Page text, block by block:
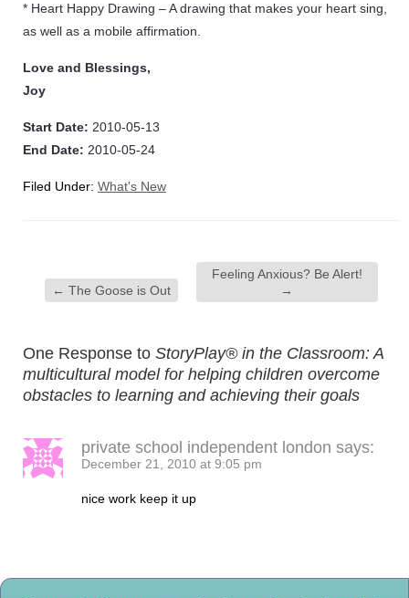
* Heart Happy Drawing – A drawing that makes your heart sing,
as well as a mobile affirmation.
Love and Blessings,
Joy
Start Date: 2010-05-13
End Date: 2010-05-24
Filed Under: What's New
← The Goose is Out
Feeling Anxious? Be Alert!
→
One Response to StoryPlay® in the Classroom: A
multicultural model for helping children overcome
obstacles to learning and achieving their goals
private school independent london says:
December 21, 2010 at 9:05 pm
nice work keep it up